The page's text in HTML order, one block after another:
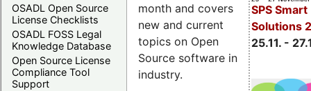
OSADL Open Source
License Checklists
OSADL FOSS Legal
Knowledge Database
Open Source License
Compliance Tool
Support
SPS
Solutions
25.11. -
month and covers
new and current
topics on Open
Source software in
industry.